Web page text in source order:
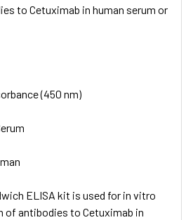
to Cetuximab in human serum or
(450 nm)
ELISA kit is used for in vitro
antibodies to Cetuximab in